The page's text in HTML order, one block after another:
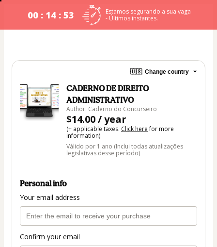
00 : 14 : 53
Estamos segurando a sua vaga
- Últimos instantes.
🇺🇸 Change country
CADERNO DE DIREITO
ADMINISTRATIVO
Author: Caderno do Concurseiro
$14.00 / year
(+ applicable taxes. Click herefor more
information)
Válido por 1 ano (Inclui todas atualizações
legislativas desse período)
Personal info
Your email address
Confirm your email